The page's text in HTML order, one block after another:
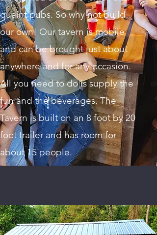
quaint pubs. So why not build
our own! Our tavern is mobile
and can be brought just about
anywhere and for any occasion.
All you need to do is supply the
fun and the beverages. The
Tavern is built on an 8 foot by 20
foot trailer and has room for
about 15 people.